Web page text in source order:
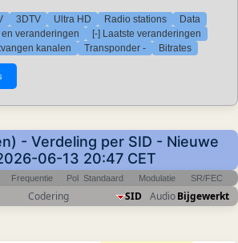
3DTV Ultra HD Radio stations
Data
veranderingen
[-] Laatste veranderingen
kanalen
Transponder - Bitrates
- Verdeling per SID - Nieuwe
06-13 20:47 CET
Frequentie Pol Standaard Modulatie SR/FEC
Codering SID AudioBijgewerkt